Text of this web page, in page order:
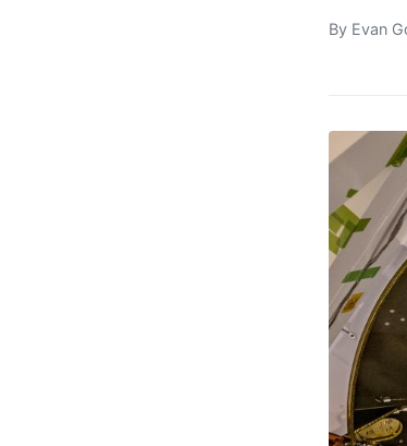
By Evan